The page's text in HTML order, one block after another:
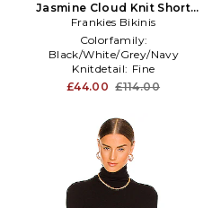
Jasmine Cloud Knit Short
Sleeve Turtleneck Top in
Grey
Frankies Bikinis
Colorfamily:
Black/White/Grey/Navy
Knitdetail: Fine
Size:S
£44.00 £114.00